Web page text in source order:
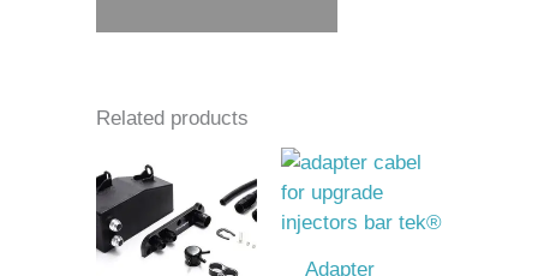
Related products
Adapter